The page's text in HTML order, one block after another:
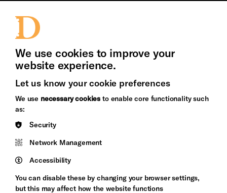
Jobs and Volunteering
Press Office
&s;
Council
Arts
Pebble
Trust
We use cookies to improve your
website experience.
Let us know your cookie preferences
We use necessary cookies to enable core functionality such
as:
Security
Network Management
Accessibility
You can disable these by changing your browser settings,
but this may affect how the website functions